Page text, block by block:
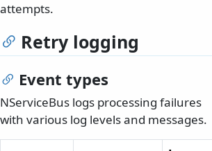
attempts.
Retry logging
Event types
NServiceBus logs processing failures
with various log levels and messages.